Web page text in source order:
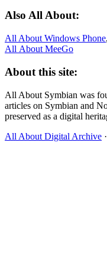
Also All About:
All About Windows Phone,
All About MeeGo
About this site:
All About Symbian was
articles on Symbian and
preserved as a digital
All About Digital Archive ·